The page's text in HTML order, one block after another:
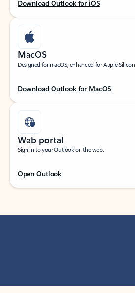
Download Outlook for iOS
MacOS
Designed for macOS, enhanced for Apple
Download Outlook for MacOS
Web portal
Sign in to your Outlook on the web.
Open Outlook